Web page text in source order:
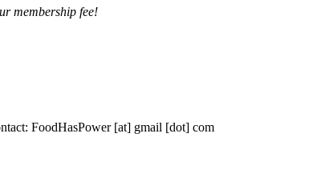
membership fee!
FoodHasPower [at] gmail [dot] com